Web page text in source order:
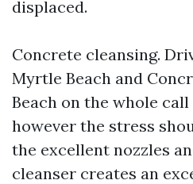
displaced.
Concrete cleansing.
Myrtle Beach and
Beach on the whole
however the stress
the excellent nozzles
cleanser creates an